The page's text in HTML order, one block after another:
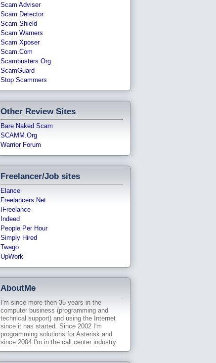
Scam Adviser
Scam Detector
Scam Shield
Scam Warners
Scam Xposer
Scam.com
Scambusters.org
ScamGuard
Stop Scammers
Other Review Sites
Bare Naked Scam
SCAMM.org
Warrior Forum
Freelancer/Job sites
Elance
Freelancers Net
IFreelance
Indeed
People Per Hour
Simply Hired
Twago
UpWork
AboutMe
I'm since more then 35 years in the
computer business (programming and
technical support) and using the Internet
since it has started. Since 2002 I'm
programming solutions for Asterisk and
since 2004 I'm in the call center industry.